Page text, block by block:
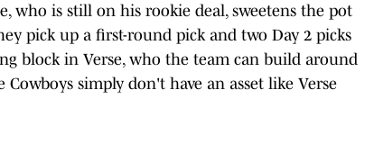
who is still on his rookie deal, sweetens the pot
pick up a first-round pick and two Day 2 picks
block in Verse, who the team can build around
simply don't have an asset like Verse